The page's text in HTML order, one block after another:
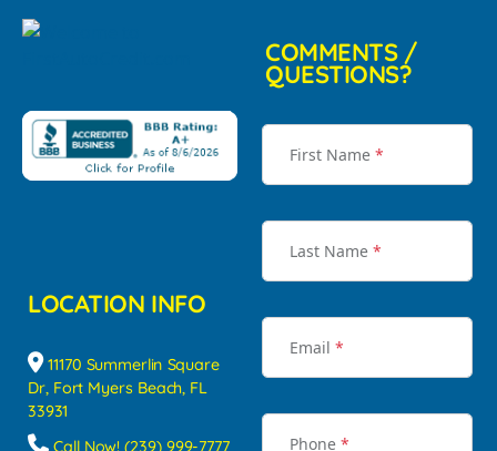
LOCATION INFO
11170 Summerlin Square
Dr, Fort Myers Beach, FL
33931
Call Now! (239) 999-7777
COMMENTS /
QUESTIONS?
First Name *
Last Name *
Email *
Phone *